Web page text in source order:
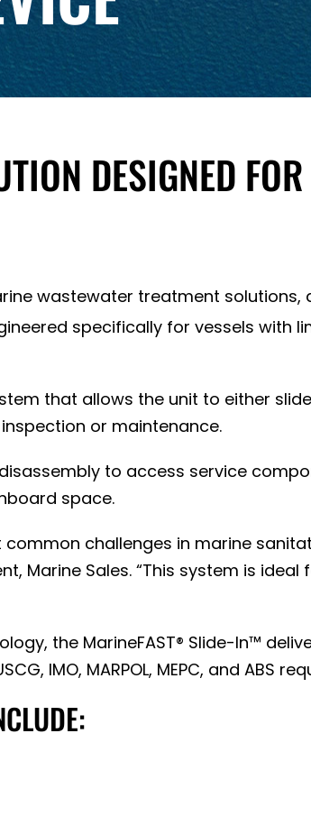
DESIGNED
wastewater treatment
specifically for vessels with
that allows the unit to either
or maintenance.
to access service
space.
common challenges in marine
Marine Sales. “This system is
the MarineFAST® Slide-In™
IMO, MARPOL, MEPC, and ABS